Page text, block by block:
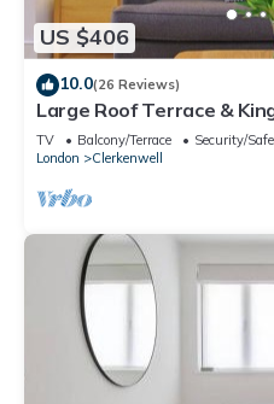
US $406
10.0(26 Reviews)
Large Roof Terrace &
TV Balcony/Terrace
Security/
London
Clerkenwell